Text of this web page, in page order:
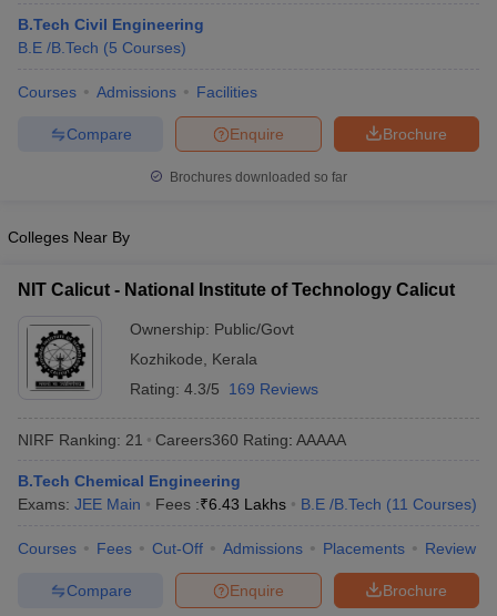
B.Tech Civil Engineering
B.E /B.Tech (5 Courses)
Courses Admissions Facilities
Brochure
Enquire
Compare
Brochures downloaded so far
Colleges Near By
NIT Calicut - National Institute of Technology Calicut
Ownership: Public/Govt
Kozhikode
Kerala
Rating: 4.3/5 169 Reviews
NIRF Ranking: 21 Careers360 Rating: AAAAA
B.Tech Chemical Engineering
Exams: JEE Main Fees :₹6.43 Lakhs B.E /B.Tech (11 Courses)
Courses Fees Cut-Off Admissions Placements Review
Brochure
Enquire
Compare